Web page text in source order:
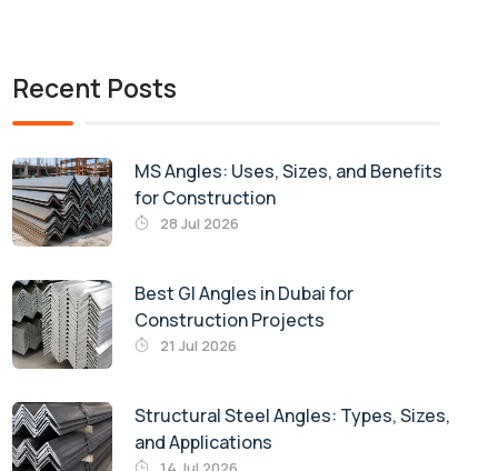
Recent Posts
MS Angles: Uses, Sizes, and Benefits
for Construction
28 Jul 2026
Best GI Angles in Dubai for
Construction Projects
21 Jul 2026
Structural Steel Angles: Types, Sizes,
and Applications